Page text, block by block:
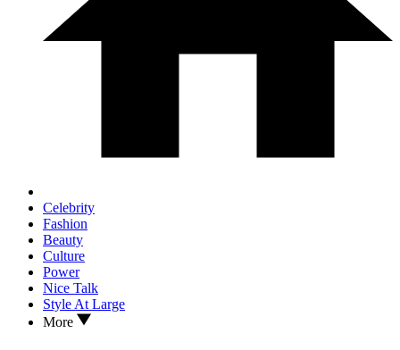
Celebrity
Fashion
Beauty
Culture
Power
Nice Talk
Style At Large
More